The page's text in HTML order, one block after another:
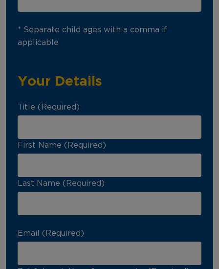
* Separate child ages with a comma if
applicable
Your Details
Title (Required)
First Name (Required)
Last Name (Required)
Email (Required)